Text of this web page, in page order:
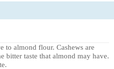
to almond flour. Cashews are
bitter taste that almond may have.